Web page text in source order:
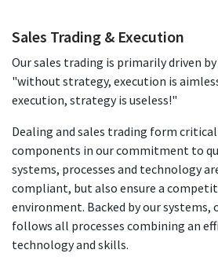
Sales Trading & Execution
Our sales trading is primarily driven
"without strategy, execution is
execution, strategy is useless!"
Dealing and sales trading form
components in our commitment to
systems, processes and technology
compliant, but also ensure a
environment. Backed by our
follows all processes combining an
technology and skills.